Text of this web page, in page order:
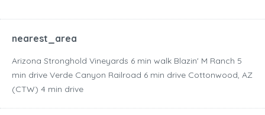
nearest_area
Arizona Stronghold Vineyards ‪6 min walk‬ Blazin' M Ranch ‪5
min drive‬ Verde Canyon Railroad ‪6 min drive‬ Cottonwood, AZ
(CTW) ‪4 min drive‬